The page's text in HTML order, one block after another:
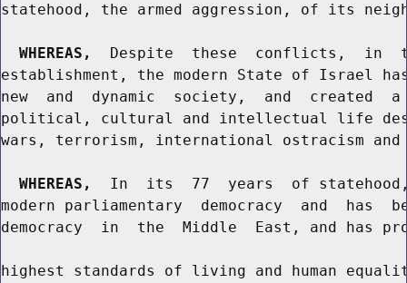
statehood, the armed aggression, of its
WHEREAS,
Despite  these  conflicts,  in
establishment, the modern State of Israel
new  and  dynamic  society,  and  created
political, cultural and intellectual life
wars, terrorism, international ostracism and
WHEREAS,
In  its  77  years  of
modern parliamentary  democracy  and  has
democracy  in  the  Middle  East, and has
highest standards of living and human